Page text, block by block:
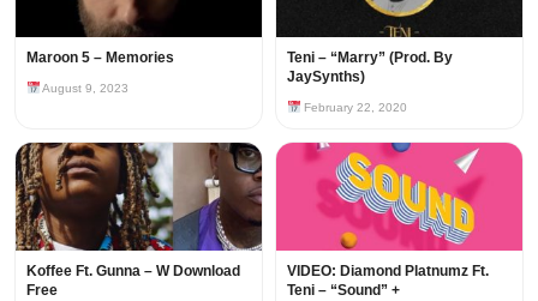
Maroon 5 – Memories
August 9, 2023
Teni – “Marry” (Prod. By
JaySynths)
February 22, 2020
Koffee Ft. Gunna – W Download
Free
VIDEO: Diamond Platnumz Ft.
Teni – “Sound” +